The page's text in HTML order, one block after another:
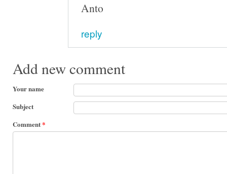
Anto
reply
Add new comment
Your name
Subject
Comment*